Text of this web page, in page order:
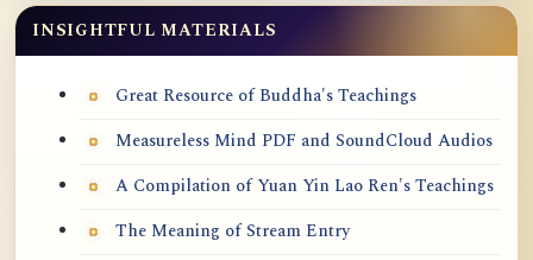
INSIGHTFUL MATERIALS
Great Resource of Buddha's Teachings
Measureless Mind PDF and SoundCloud Audios
A Compilation of Yuan Yin Lao Ren's Teachings
The Meaning of Stream Entry